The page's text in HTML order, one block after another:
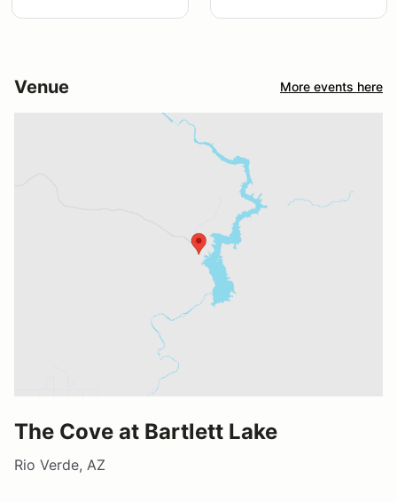
Venue More events here
The Cove at Bartlett Lake
Rio Verde, AZ